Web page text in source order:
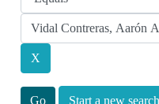
Start a new search